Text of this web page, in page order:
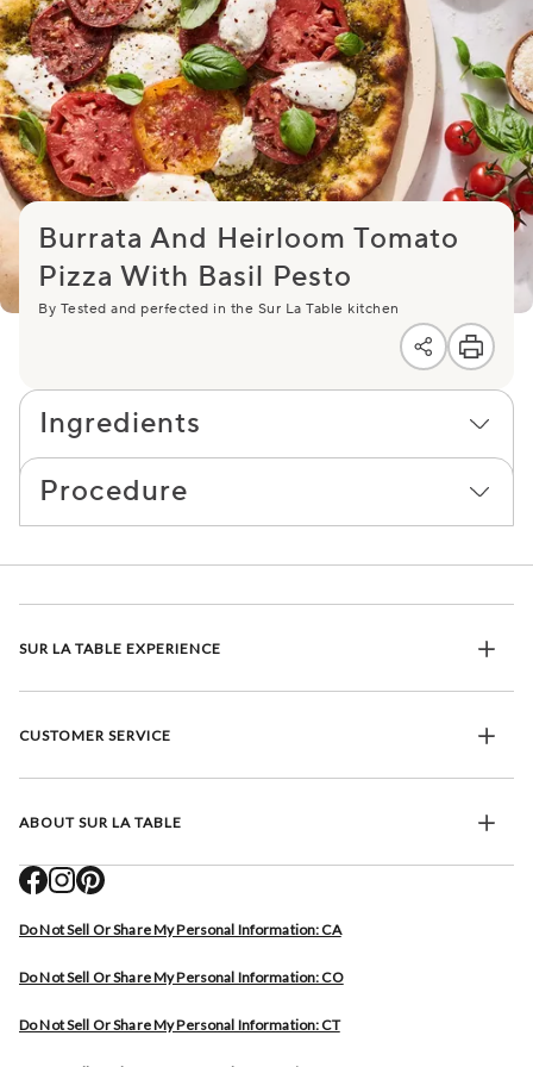
Burrata And Heirloom Tomato
Pizza With Basil Pesto
By Tested and perfected in the Sur La Table kitchen
Ingredients
Procedure
SUR LA TABLE EXPERIENCE
CUSTOMER SERVICE
ABOUT SUR LA TABLE
Do Not Sell Or Share My Personal Information: CA
Do Not Sell Or Share My Personal Information: CO
Do Not Sell Or Share My Personal Information: CT